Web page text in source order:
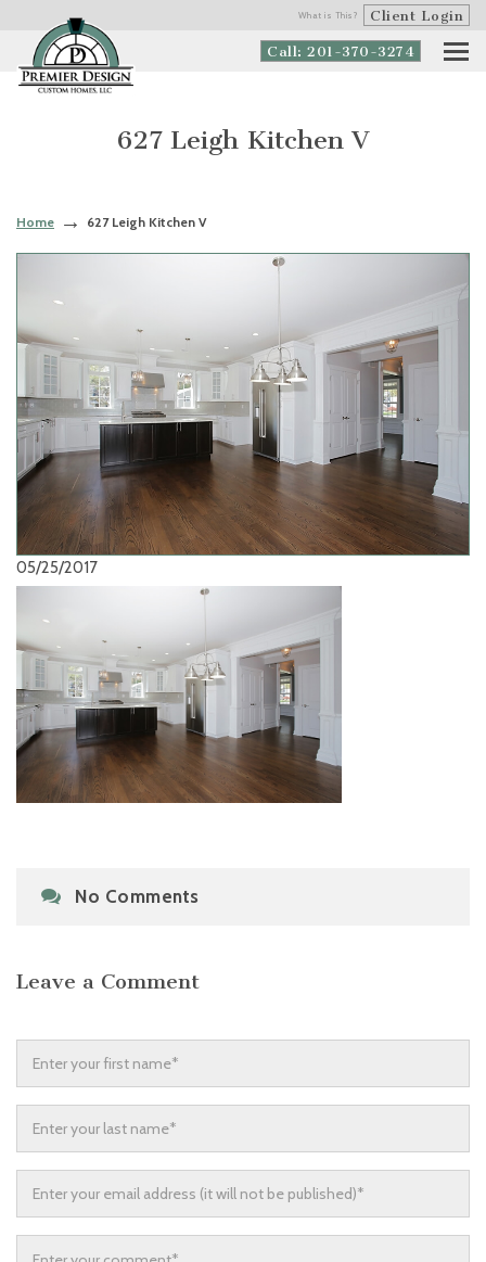
What is This? Client Login
Call: 201-370-3274
627 Leigh Kitchen V
Home 627 Leigh Kitchen V
05/25/2017
No Comments
Leave a Comment